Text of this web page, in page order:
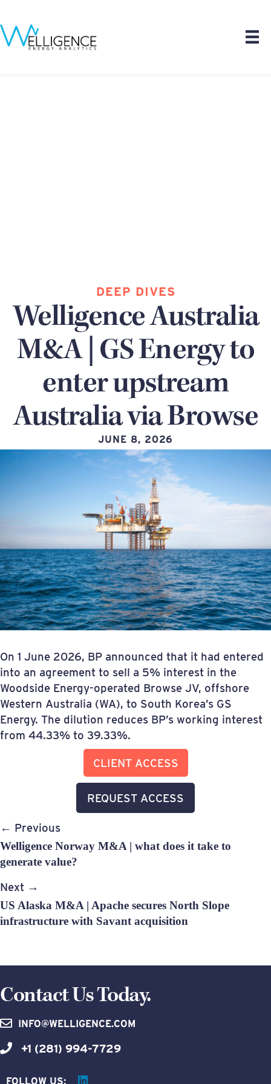
DEEP DIVES
Welligence Australia
M&A | GS Energy to
enter upstream
Australia via Browse
JUNE 8, 2026
On 1 June 2026, BP announced that it had entered
into an agreement to sell a 5% interest in the
Woodside Energy-operated Browse JV, offshore
Western Australia (WA), to South Korea’s GS
Energy. The dilution reduces BP’s working interest
from 44.33% to 39.33%.
CLIENT ACCESS
REQUEST ACCESS
Post
navigation
← Previous
Welligence Norway M&A | what does it take to
generate value?
Next →
US Alaska M&A | Apache secures North Slope
infrastructure with Savant acquisition
Contact Us Today.
INFO@WELLIGENCE.COM
+1 (281) 994-7729
FOLLOW US: